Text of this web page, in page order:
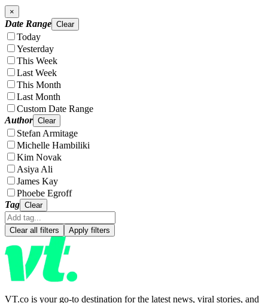
×
Date Range Clear
Today
Yesterday
This Week
Last Week
This Month
Last Month
Custom Date Range
Author Clear
Stefan Armitage
Michelle Hambiliki
Kim Novak
Asiya Ali
James Kay
Phoebe Egroff
Tag Clear
Clear all filters Apply filters
VT.co is your go-to destination for the latest news, viral stories, and